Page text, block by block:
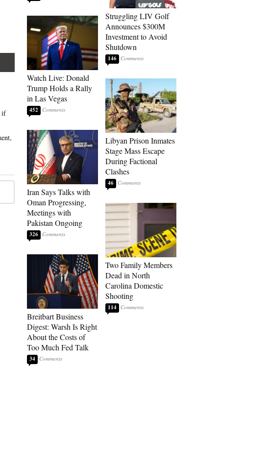
if
Watch Live: Donald
Trump Holds a Rally
in Las Vegas
452
Iran Says Talks with
Oman Progressing,
Meetings with
Pakistan Ongoing
326
Breitbart Business
Digest: Warsh Is Right
About the Costs of
Too Much Fed Talk
34
Struggling LIV Golf
Announces $300M
Investment to Avoid
Shutdown
146
Libyan Prison Inmates
Stage Mass Escape
During Factional
Clashes
46
Two Family Members
Dead in North
Carolina Domestic
Shooting
114